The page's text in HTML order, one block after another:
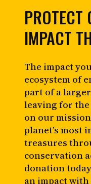
PROTECT
IMPACT
The impact
ecosystem of
part of a
leaving for
on our
planet’s most
treasures
conservation
donation
an impact with